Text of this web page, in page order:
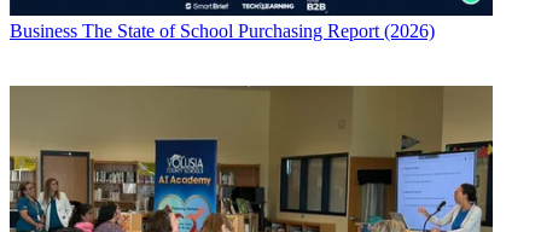
Business The State of School Purchasing Report (2026)